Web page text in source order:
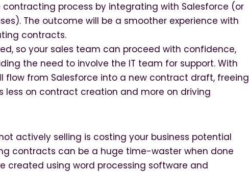
process by integrating with Salesforce (or
The outcome will be a smoother experience with
contracts.
so your sales team can proceed with confidence,
the need to involve the IT team for support. With
flow from Salesforce into a new contract draft, freeing
less on contract creation and more on driving
actively selling is costing your business potential
contracts can be a huge time-waster when done
created using word processing software and